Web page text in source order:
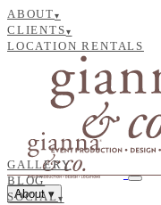
ABOUT▾
CLIENTS▾
LOCATION RENTALS
GALLERY
BLOG
SOCIAL ▾
About▾